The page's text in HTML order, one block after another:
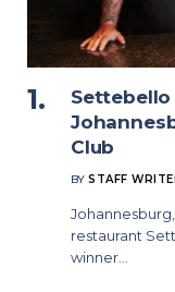
Settebello
Club
BY STAFF
restaurant
winner…